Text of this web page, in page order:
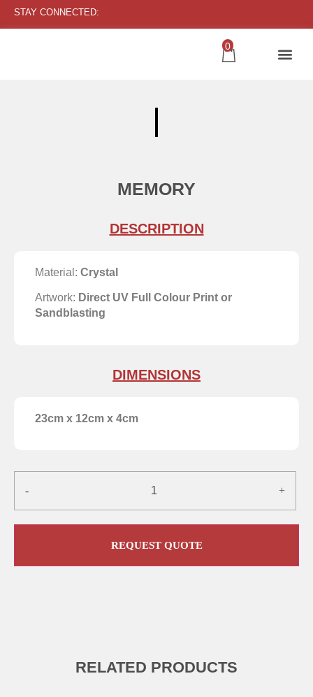
STAY CONNECTED:
0
MEMORY
DESCRIPTION
Material: Crystal
Artwork: Direct UV Full Colour Print or
Sandblasting
DIMENSIONS
23cm x 12cm x 4cm
- +
REQUEST QUOTE
RELATED PRODUCTS